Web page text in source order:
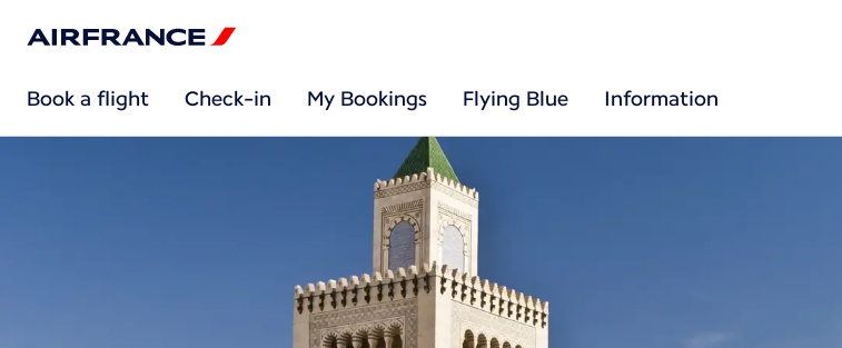
Book a flight Check-in My Bookings Flying Blue Information